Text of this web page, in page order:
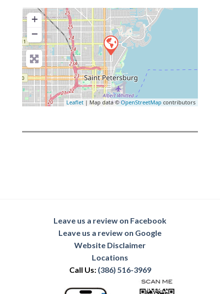
+
−
Leaflet | Map data ©OpenStreetMap contributors
Leave us a review on Facebook
Leave us a review on Google
Website Disclaimer
Locations
Call Us: (386) 516-3969